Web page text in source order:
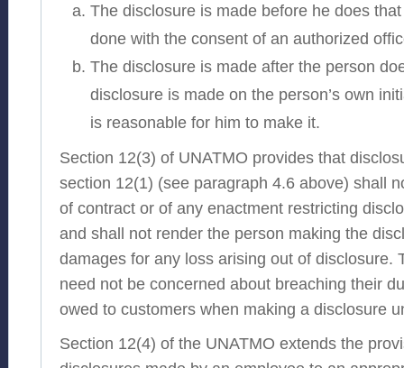
The disclosure is made before he does
done with the consent of an authorized
The disclosure is made after the person
disclosure is made on the person’s own
is reasonable for him to make it.
Section 12(3) of UNATMO provides that
section 12(1) (see paragraph 4.6 above) shall
of contract or of any enactment restricting
and shall not render the person making the
damages for any loss arising out of disclosure.
need not be concerned about breaching their
owed to customers when making a disclosure
Section 12(4) of the UNATMO extends the